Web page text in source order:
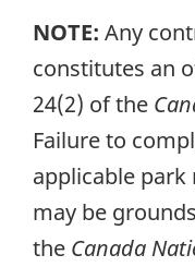
NOTE: Any
constitutes an
24(2) of the
Failure to
applicable
may be
the Canada